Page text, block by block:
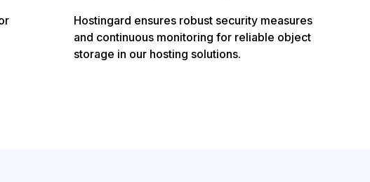
Hostingard ensures robust security measures
and continuous monitoring for reliable object
storage in our hosting solutions.